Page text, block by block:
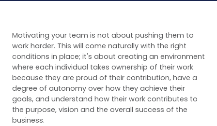
Motivating your team is not about pushing them to
work harder. This will come naturally with the right
conditions in place; it's about creating an environment
where each individual takes ownership of their work
because they are proud of their contribution, have a
degree of autonomy over how they achieve their
goals, and understand how their work contributes to
the purpose, vision and the overall success of the
business.